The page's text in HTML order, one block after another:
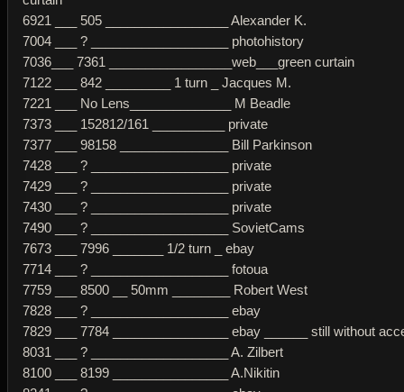
6921 ___ 505 _________________ Alexander K.
7004 ___ ? ___________________ photohistory
7036___ 7361 _________________web___green curtain
7122 ___ 842 _________ 1 turn _ Jacques M.
7221 ___ No Lens______________ M Beadle
7373 ___ 152812/161 __________ private
7377 ___ 98158 _______________ Bill Parkinson
7428 ___ ? ___________________ private
7429 ___ ? ___________________ private
7430 ___ ? ___________________ private
7490 ___ ? ___________________ SovietCams
7673 ___ 7996 _______ 1/2 turn _ ebay
7714 ___ ? ___________________ fotoua
7759 ___ 8500 __ 50mm ________ Robert West
7828 ___ ? ___________________ ebay
7829 ___ 7784 ________________ ebay ______ still without
8031 ___ ? ___________________ A. Zilbert
8100 ___ 8199 ________________ A.Nikitin